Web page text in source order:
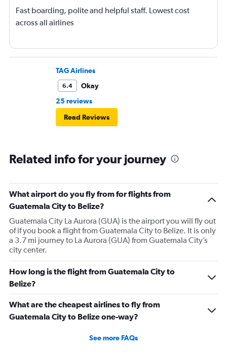
Fast boarding, polite and helpful staff. Lowest cost
across all airlines
TAG Airlines
6.4
Okay
25 reviews
Read Reviews
Related info for your journey
What airport do you fly from for flights from
Guatemala City to Belize?
Guatemala City La Aurora (GUA) is the airport you will fly out
of if you book a flight from Guatemala City to Belize. It is only
a 3.7 mi journey to La Aurora (GUA) from Guatemala City’s
city center.
How long is the flight from Guatemala City to
Belize?
What are the cheapest airlines to fly from
Guatemala City to Belize one-way?
See more FAQs